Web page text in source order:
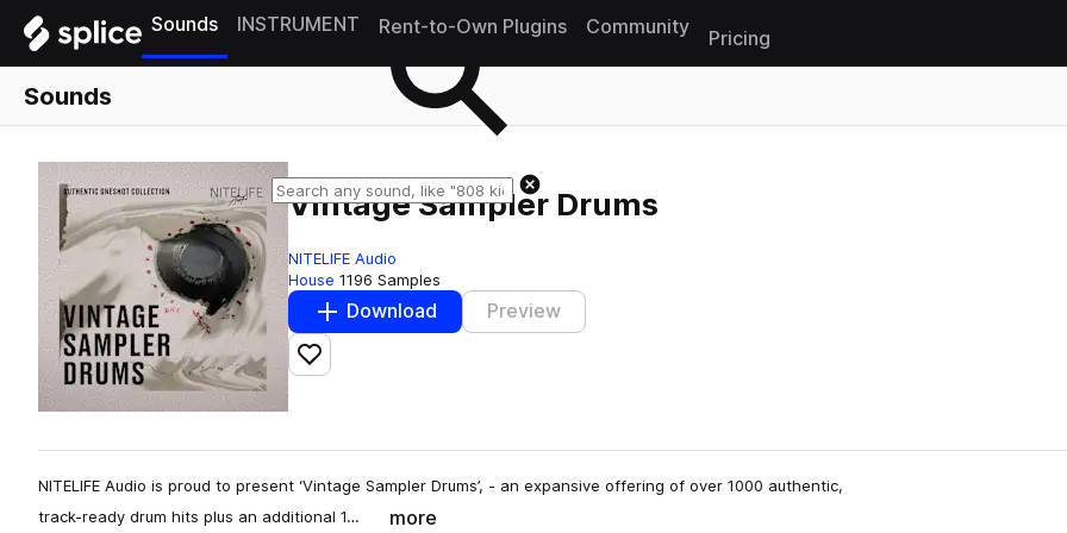
Sounds INSTRUMENT Rent-to-Own Plugins Community
Pricing
Sounds
Vintage Sampler Drums
NITELIFE Audio
House 1196 Samples
Download Preview
Add to likes
NITELIFE Audio is proud to present ‘Vintage Sampler Drums’, - an expansive offering of over 1000 authentic,
track-ready drum hits plus an additional 1…
more